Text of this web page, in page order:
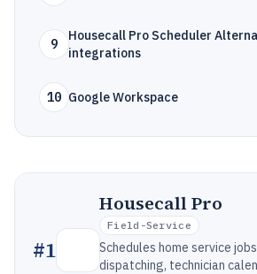
9
Housecall Pro Scheduler
integrations
10 Google Workspace
#1
Housecall Pro
Field-Service
Schedules home service
dispatching, technician